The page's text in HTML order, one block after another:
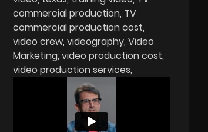
commercial production TV
commercial production cost
video crew videography Video
Marketing video production cost
video production services